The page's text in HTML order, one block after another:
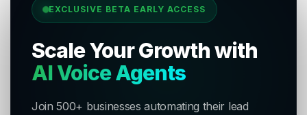
EXCLUSIVE BETA EARLY ACCESS
Scale Your Growth with
AI Voice Agents
Join 500+ businesses automating their lead